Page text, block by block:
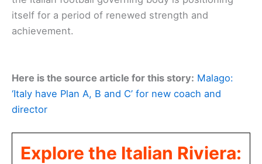
itself for a period of renewed strength and
achievement.
Here is the source article for this story: Malago:
‘Italy have Plan A, B and C’ for new coach and
director
Explore the Italian Riviera: